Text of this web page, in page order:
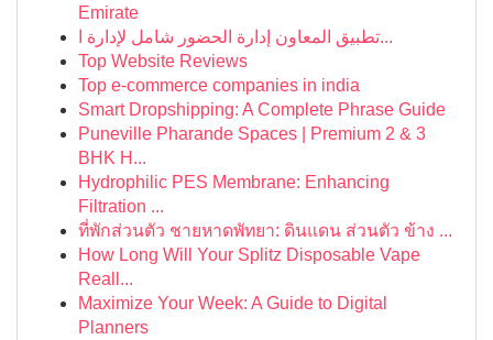
Emirate
تطبيق المعاون إدارة الحضور شامل لإدارة ا...
Top Website Reviews
Top e-commerce companies in india
Smart Dropshipping: A Complete Phrase Guide
Puneville Pharande Spaces | Premium 2 & 3
BHK H...
Hydrophilic PES Membrane: Enhancing
Filtration ...
ที่พักส่วนตัว ชายหาดพัทยา: ดินแดน ส่วนตัว ข้าง ...
How Long Will Your Splitz Disposable Vape
Reall...
Maximize Your Week: A Guide to Digital
Planners